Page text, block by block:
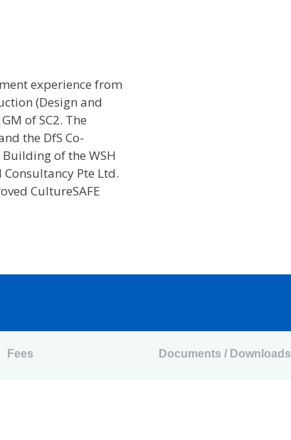
experience from
(Design and
of SC2. The
the DfS Co-
of the WSH
Consultancy Pte Ltd.
CultureSAFE
Fees Documents / Downloads